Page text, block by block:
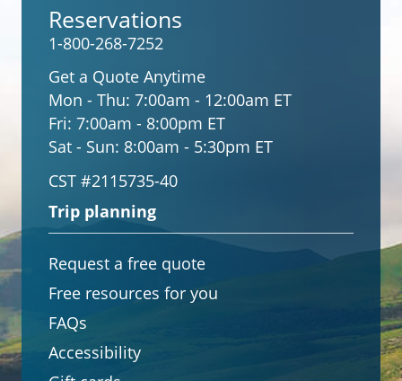
Reservations
1-800-268-7252
Get a Quote Anytime
Mon - Thu: 7:00am - 12:00am ET
Fri: 7:00am - 8:00pm ET
Sat - Sun: 8:00am - 5:30pm ET
CST #2115735-40
Trip planning
Request a free quote
Free resources for you
FAQs
Accessibility